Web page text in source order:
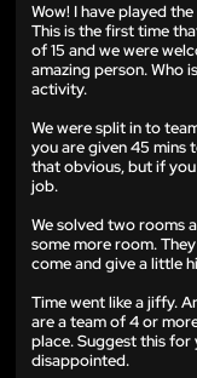
Wow! I have played
This is the first time
of 15 and we were
amazing person. Who
activity.
We were split in to
you are given 45 mins
that obvious, but if
job.
We solved two rooms
some more room.
come and give a little
Time went like a jiffy.
are a team of 4 or
place. Suggest this
disappointed.